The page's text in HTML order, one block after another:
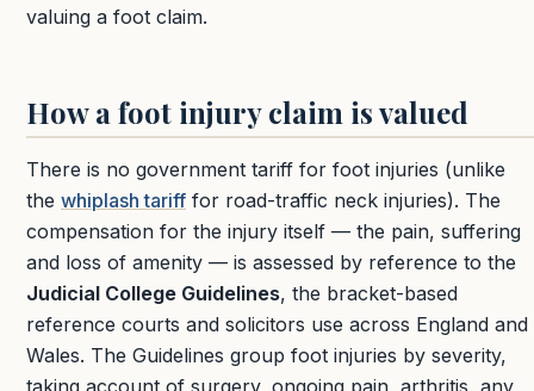
valuing a foot claim.
How a foot injury claim is valued
There is no government tariff for foot injuries (unlike
the whiplash tariff for road-traffic neck injuries). The
compensation for the injury itself — the pain, suffering
and loss of amenity — is assessed by reference to the
Judicial College Guidelines, the bracket-based
reference courts and solicitors use across England and
Wales. The Guidelines group foot injuries by severity,